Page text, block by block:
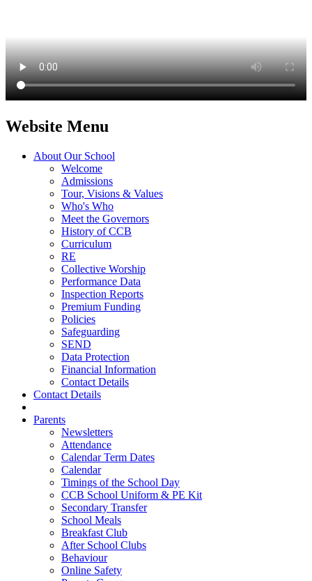
Website Menu
About Our School
Welcome
Admissions
Tour, Visions & Values
Who's Who
Meet the Governors
History of CCB
Curriculum
RE
Collective Worship
Performance Data
Inspection Reports
Premium Funding
Policies
Safeguarding
SEND
Data Protection
Financial Information
Contact Details
Contact Details
Parents
Newsletters
Attendance
Calendar Term Dates
Calendar
Timings of the School Day
CCB School Uniform & PE Kit
Secondary Transfer
School Meals
Breakfast Club
After School Clubs
Behaviour
Online Safety